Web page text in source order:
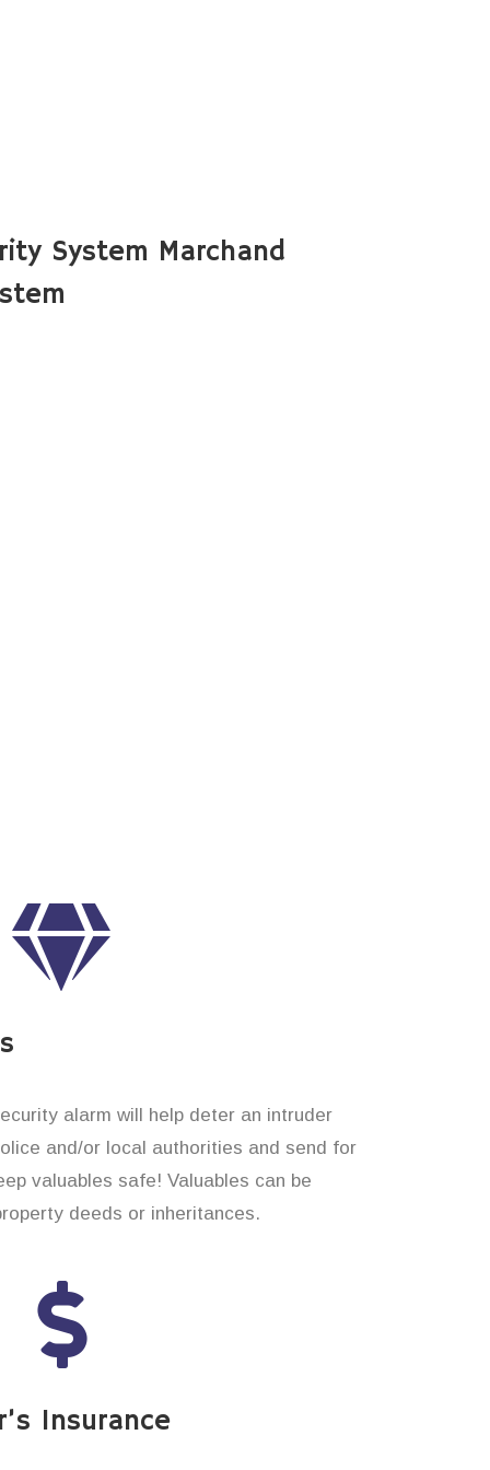
System Marchand
alarm will help deter an intruder
and/or local authorities and send for
valuables safe! Valuables can be
deeds or inheritances.
Insurance